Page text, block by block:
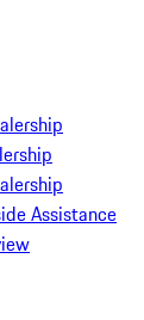
Assistance